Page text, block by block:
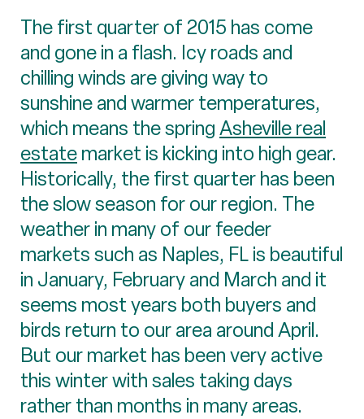
The first quarter of 2015 has come
and gone in a flash. Icy roads and
chilling winds are giving way to
sunshine and warmer temperatures,
which means the springAsheville real
estatemarket is kicking into high gear.
Historically, the first quarter has been
the slow season for our region. The
weather in many of our feeder
markets such as Naples, FL is beautiful
in January, February and March and it
seems most years both buyers and
birds return to our area around April.
But our market has been very active
this winter with sales taking days
rather than months in many areas.